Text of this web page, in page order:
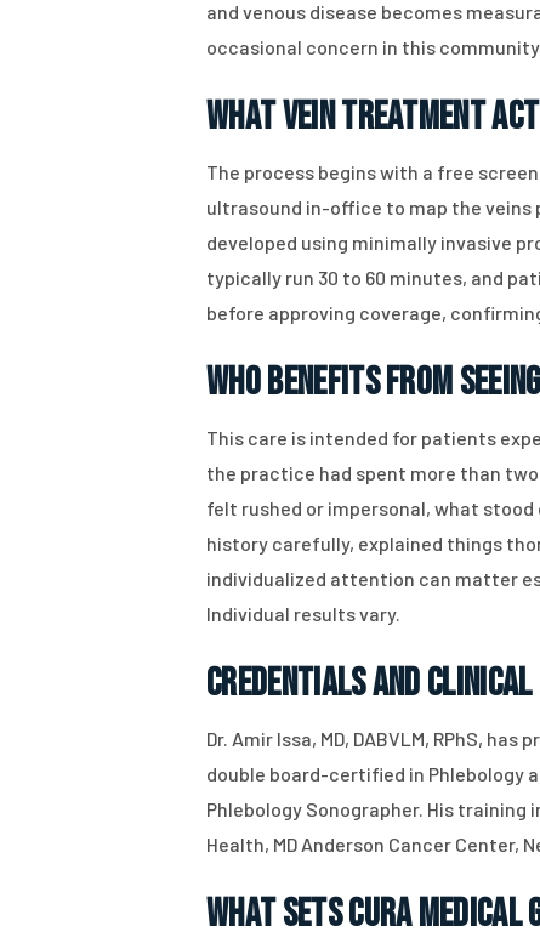
and venous disease becomes
occasional concern in this
What Vein Treatment
The process begins with a free
ultrasound in-office to map the veins
developed using minimally invasive
typically run 30 to 60 minutes, and
before approving coverage,
Who Benefits From
This care is intended for patients
the practice had spent more than
felt rushed or impersonal, what
history carefully, explained things
individualized attention can matter
Individual results vary.
Credentials and Clinical
Dr. Amir Issa, MD, DABVLM, RPhS,
double board-certified in Phlebology
Phlebology Sonographer. His
Health, MD Anderson Cancer Center,
What Sets CURA